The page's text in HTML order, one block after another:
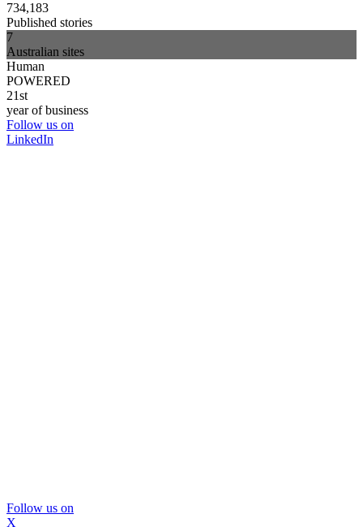
734,183
Published stories
7
Australian sites
Human
POWERED
21st
year of business
Follow us on
LinkedIn
Follow us on
X